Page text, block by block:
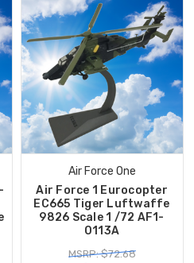
Air Force One
Air Force 1 Eurocopter
EC665 Tiger Luftwaffe
9826 Scale 1 /72 AF1-
0113A
MSRP: $72.68